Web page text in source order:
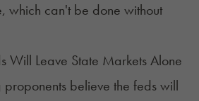
which can't be done without
Will Leave State Markets Alone
proponents believe the feds will